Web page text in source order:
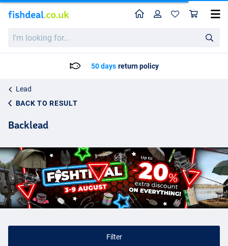
looking
HomeProfile
50 days return policy
Lead
BACK TO RESULT
Backlead
Filter